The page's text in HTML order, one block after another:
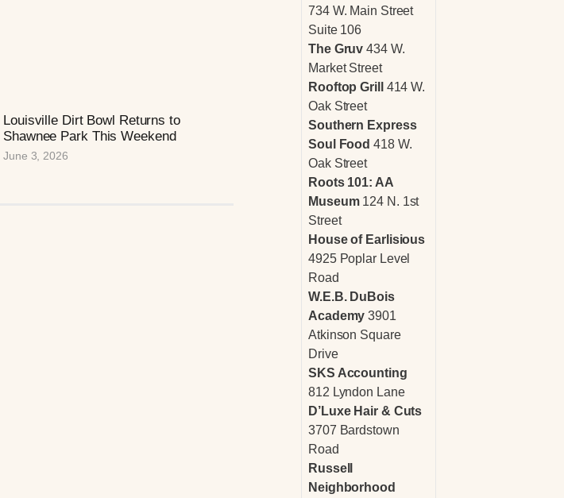
Louisville Dirt Bowl Returns to
Shawnee Park This Weekend
June 3, 2026
734 W. Main Street
Suite 106
The Gruv434 W.
Market Street
Rooftop Grill 414 W.
Oak Street
Southern Express
Soul Food418 W.
Oak Street
Roots 101: AA
Museum 124 N. 1st
Street
House of Earlisious
4925 Poplar Level
Road
W.E.B. DuBois
Academy3901
Atkinson Square
Drive
SKS Accounting
812 Lyndon Lane
D’Luxe Hair & Cuts
3707 Bardstown
Road
Russell
Neighborhood